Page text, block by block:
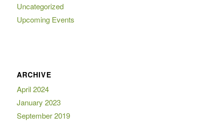
Uncategorized
Upcoming Events
ARCHIVE
April 2024
January 2023
September 2019